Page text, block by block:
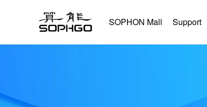
SOPHON Mall Support